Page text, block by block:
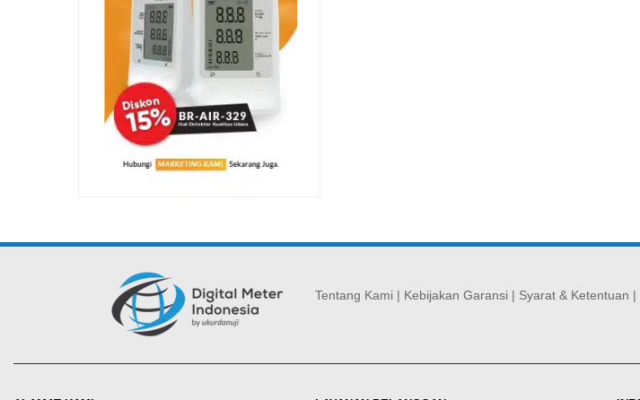
Tentang Kami | Kebijakan Garansi | Syarat & Ketentuan |